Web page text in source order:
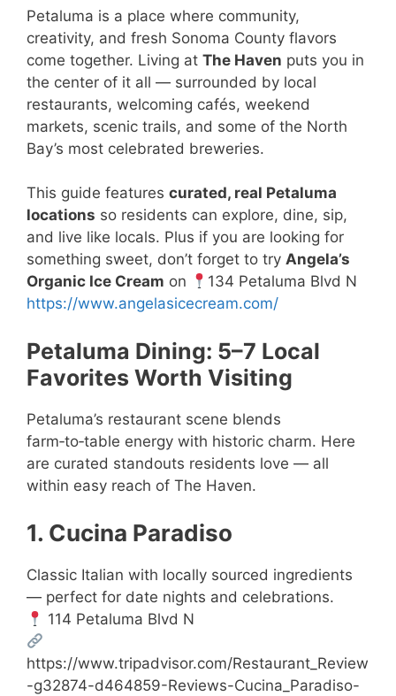
Petaluma is a place where community,
creativity, and fresh Sonoma County flavors
come together. Living at The Haven puts you in
the center of it all — surrounded by local
restaurants, welcoming cafés, weekend
markets, scenic trails, and some of the North
Bay’s most celebrated breweries.
This guide features curated, real Petaluma
locations so residents can explore, dine, sip,
and live like locals. Plus if you are looking for
something sweet, don’t forget to try Angela’s
Organic Ice Cream on
134 Petaluma Blvd N
https://www.angelasicecream.com/
Petaluma Dining: 5–7 Local
Favorites Worth Visiting
Petaluma’s restaurant scene blends
farm‑to‑table energy with historic charm. Here
are curated standouts residents love — all
within easy reach of The Haven.
1. Cucina Paradiso
Classic Italian with locally sourced ingredients
— perfect for date nights and celebrations.
114 Petaluma Blvd N
https://www.tripadvisor.com/Restaurant_Review
-g32874-d464859-Reviews-Cucina_Paradiso-